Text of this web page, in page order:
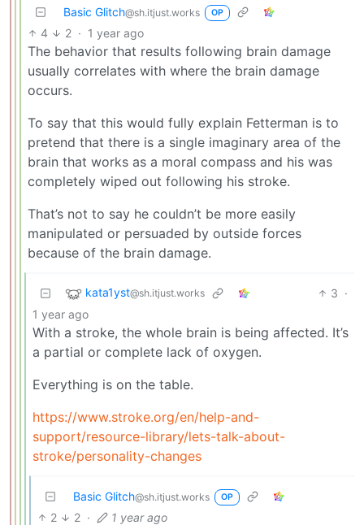
Basic Glitch@sh.itjust.works OP
4 2 · 1 year ago
The behavior that results following brain damage
usually correlates with where the brain damage
occurs.
To say that this would fully explain Fetterman is to
pretend that there is a single imaginary area of the
brain that works as a moral compass and his was
completely wiped out following his stroke.
That’s not to say he couldn’t be more easily
manipulated or persuaded by outside forces
because of the brain damage.
kata1yst@sh.itjust.works 3 ·
1 year ago
With a stroke, the whole brain is being affected. It’s
a partial or complete lack of oxygen.
Everything is on the table.
https://www.stroke.org/en/help-and-
support/resource-library/lets-talk-about-
stroke/personality-changes
Basic Glitch@sh.itjust.works OP
2 2 · 1 year ago